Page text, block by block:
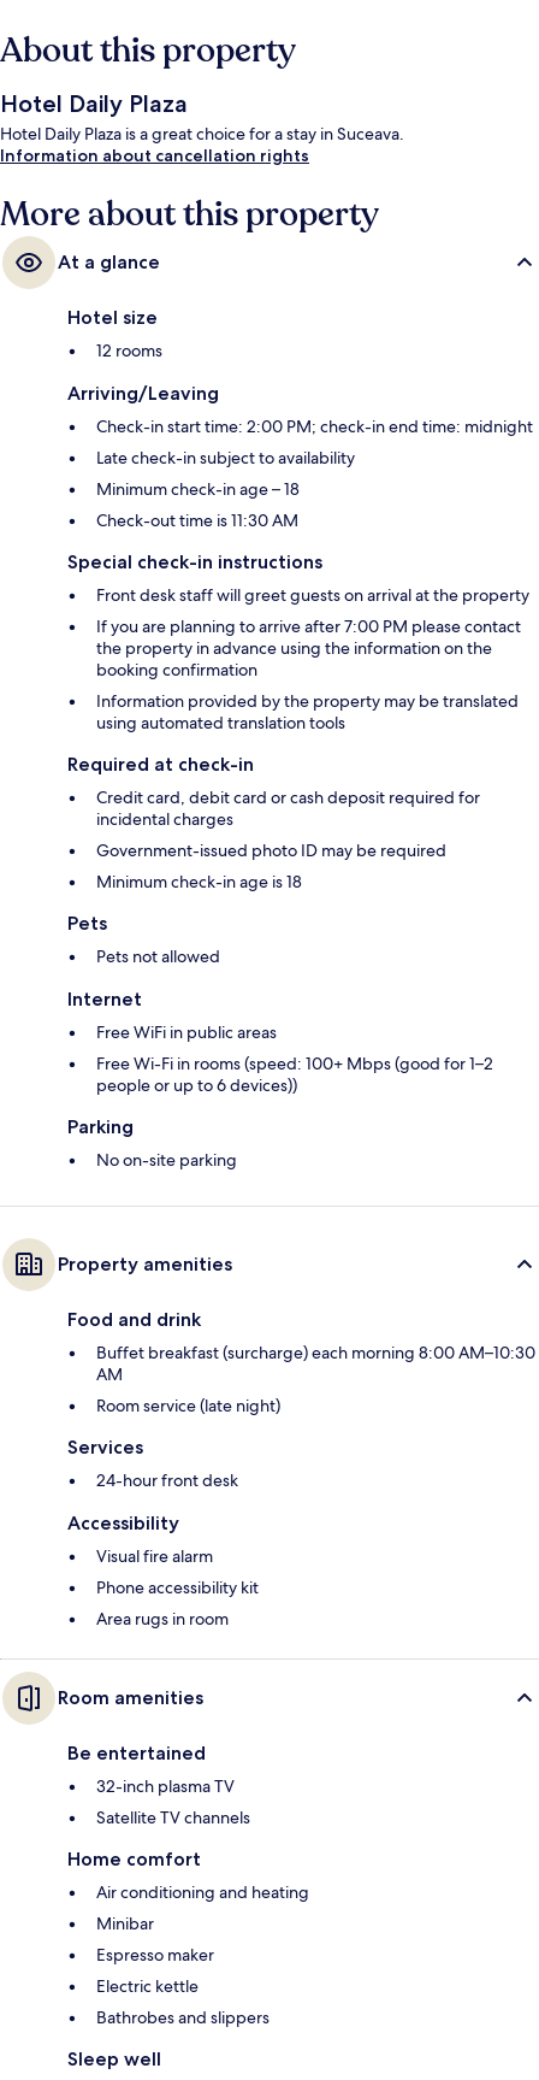
About this property
Hotel Daily Plaza
Hotel Daily Plaza is a great choice for a stay in Suceava.
Information about cancellation rights
More about this property
At a glance
Hotel size
12 rooms
Arriving/Leaving
Check-in start time: 2:00 PM; check-in end time: midnight
Late check-in subject to availability
Minimum check-in age – 18
Check-out time is 11:30 AM
Special check-in instructions
Front desk staff will greet guests on arrival at the property
If you are planning to arrive after 7:00 PM please contact
the property in advance using the information on the
booking confirmation
Information provided by the property may be translated
using automated translation tools
Required at check-in
Credit card, debit card or cash deposit required for
incidental charges
Government-issued photo ID may be required
Minimum check-in age is 18
Pets
Pets not allowed
Internet
Free WiFi in public areas
Free Wi-Fi in rooms (speed: 100+ Mbps (good for 1–2
people or up to 6 devices))
Parking
No on-site parking
Property amenities
Food and drink
Buffet breakfast (surcharge) each morning 8:00 AM–10:30
AM
Room service (late night)
Services
24-hour front desk
Accessibility
Visual fire alarm
Phone accessibility kit
Area rugs in room
Room amenities
Be entertained
32-inch plasma TV
Satellite TV channels
Home comfort
Air conditioning and heating
Minibar
Espresso maker
Electric kettle
Bathrobes and slippers
Sleep well